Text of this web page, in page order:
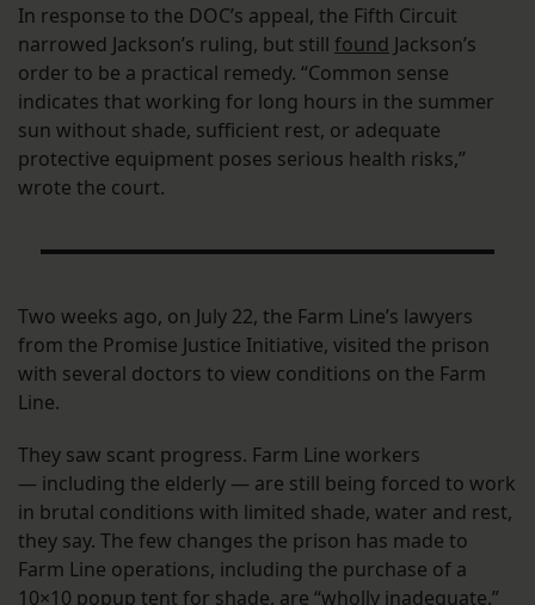
In response to the DOC’s appeal, the Fifth Circuit
narrowed Jackson’s ruling, but still found Jackson’s
order to be a practical remedy. “Common sense
indicates that working for long hours in the summer
sun without shade, sufficient rest, or adequate
protective equipment poses serious health risks,”
wrote the court.
Two weeks ago, on July 22, the Farm Line’s lawyers
from the Promise Justice Initiative, visited the prison
with several doctors to view conditions on the Farm
Line.
They saw scant progress. Farm Line workers
— including the elderly — are still being forced to work
in brutal conditions with limited shade, water and rest,
they say. The few changes the prison has made to
Farm Line operations, including the purchase of a
10×10 popup tent for shade, are “wholly inadequate.”